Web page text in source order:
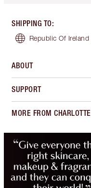
SHIPPING TO:
Republic Of Ireland
ABOUT
SUPPORT
MORE FROM CHARLOTTE